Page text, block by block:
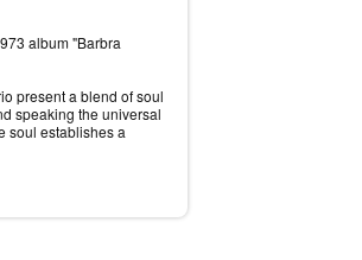
album "Barbra
present a blend of soul
speaking the universal
soul establishes a